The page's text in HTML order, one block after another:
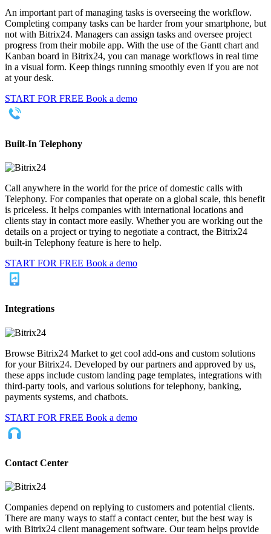
An important part of managing tasks is overseeing the workflow.
Completing company tasks can be harder from your smartphone, but
not with Bitrix24. Managers can assign tasks and oversee project
progress from their mobile app. With the use of the Gantt chart and
Kanban board in Bitrix24, you can manage workflows in real time
in a visual form. Keep things running smoothly even if you are not
at your desk.
START FOR FREE Book a demo
Built-In Telephony
Call anywhere in the world for the price of domestic calls with
Telephony. For companies that operate on a global scale, this benefit
is priceless. It helps companies with international locations and
clients stay in contact more easily. Whether you are working out the
details on a project or trying to negotiate a contract, the Bitrix24
built-in Telephony feature is here to help.
START FOR FREE Book a demo
Integrations
Browse Bitrix24 Market to get cool add-ons and custom solutions
for your Bitrix24. Developed by our partners and approved by us,
these apps include custom landing page templates, integrations with
third-party tools, and various solutions for telephony, banking,
payments systems, and chatbots.
START FOR FREE Book a demo
Contact Center
Companies depend on replying to customers and potential clients.
There are many ways to staff a contact center, but the best way is
with Bitrix24 client management software. Our team helps provide